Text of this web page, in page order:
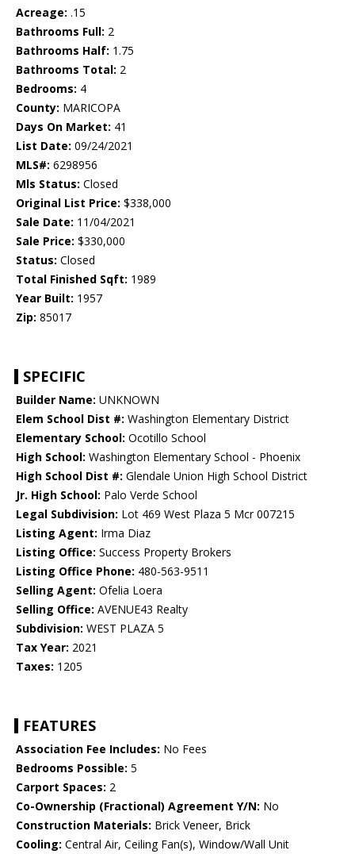
Acreage: .15
Bathrooms Full: 2
Bathrooms Half: 1.75
Bathrooms Total: 2
Bedrooms: 4
County: MARICOPA
Days On Market: 41
List Date: 09/24/2021
MLS#: 6298956
Mls Status: Closed
Original List Price: $338,000
Sale Date: 11/04/2021
Sale Price: $330,000
Status: Closed
Total Finished Sqft: 1989
Year Built: 1957
Zip: 85017
SPECIFIC
Builder Name: UNKNOWN
Elem School Dist #: Washington Elementary District
Elementary School: Ocotillo School
High School: Washington Elementary School - Phoenix
High School Dist #: Glendale Union High School District
Jr. High School: Palo Verde School
Legal Subdivision: Lot 469 West Plaza 5 Mcr 007215
Listing Agent: Irma Diaz
Listing Office: Success Property Brokers
Listing Office Phone: 480-563-9511
Selling Agent: Ofelia Loera
Selling Office: AVENUE43 Realty
Subdivision: WEST PLAZA 5
Tax Year: 2021
Taxes: 1205
FEATURES
Association Fee Includes: No Fees
Bedrooms Possible: 5
Carport Spaces: 2
Co-Ownership (Fractional) Agreement Y/N: No
Construction Materials: Brick Veneer, Brick
Cooling: Central Air, Ceiling Fan(s), Window/Wall Unit